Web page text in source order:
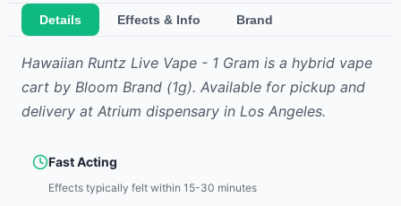
Details Effects & Info Brand
Hawaiian Runtz Live Vape - 1 Gram is a hybrid vape
cart by Bloom Brand (1g). Available for pickup and
delivery at Atrium dispensary in Los Angeles.
Fast Acting
Effects typically felt within 15-30 minutes